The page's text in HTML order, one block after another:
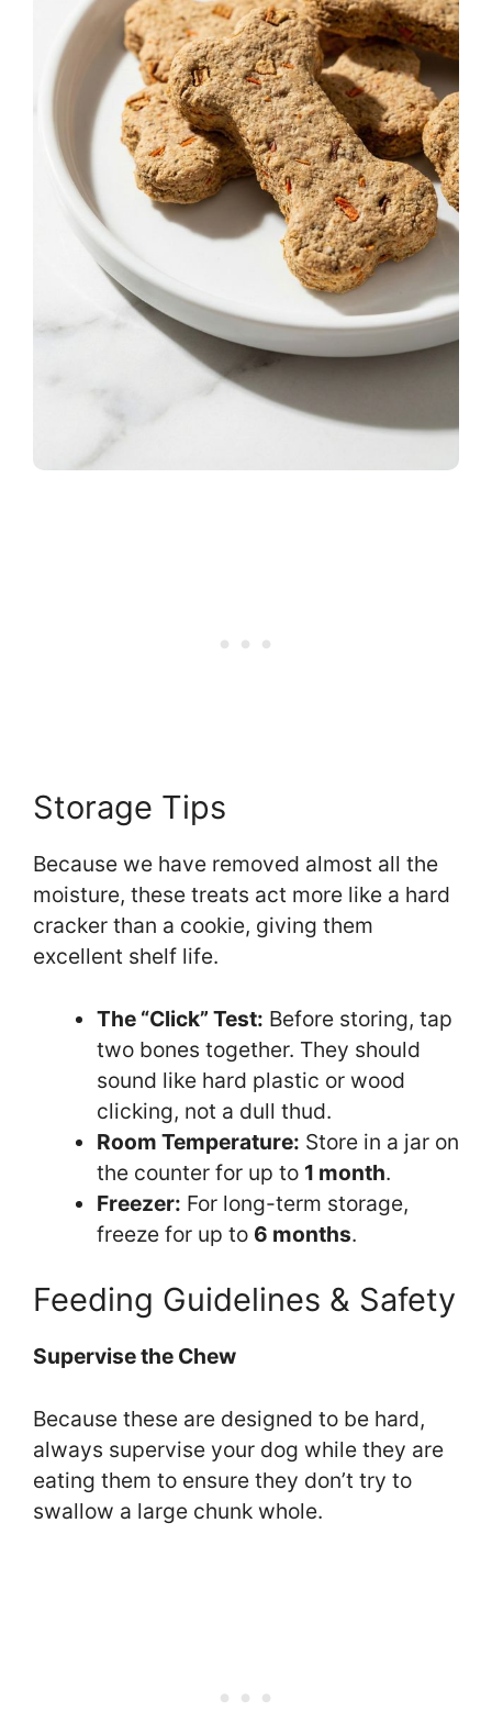
Storage Tips
Because we have removed almost all the
moisture, these treats act more like a hard
cracker than a cookie, giving them
excellent shelf life.
The “Click” Test: Before storing, tap
two bones together. They should
sound like hard plastic or wood
clicking, not a dull thud.
Room Temperature: Store in a jar on
the counter for up to 1 month.
Freezer: For long-term storage,
freeze for up to 6 months.
Feeding Guidelines & Safety
Supervise the Chew
Because these are designed to be hard,
always supervise your dog while they are
eating them to ensure they don’t try to
swallow a large chunk whole.